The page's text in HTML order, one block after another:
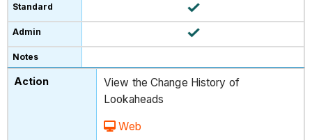
View the Change History of
Lookaheads
Web